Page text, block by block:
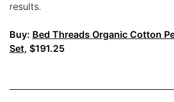
results.
Buy: Bed Threads Organic Cotton
Set, $191.25